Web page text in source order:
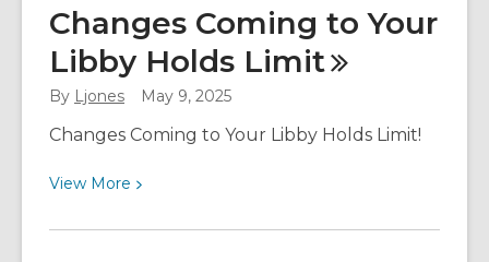
Medicare
Help
Stark
Library
Direction
Changes Coming to Your
Libby Holds Limit
By Ljones May 9, 2025
Changes Coming to Your Libby Holds Limit!
View More View
about